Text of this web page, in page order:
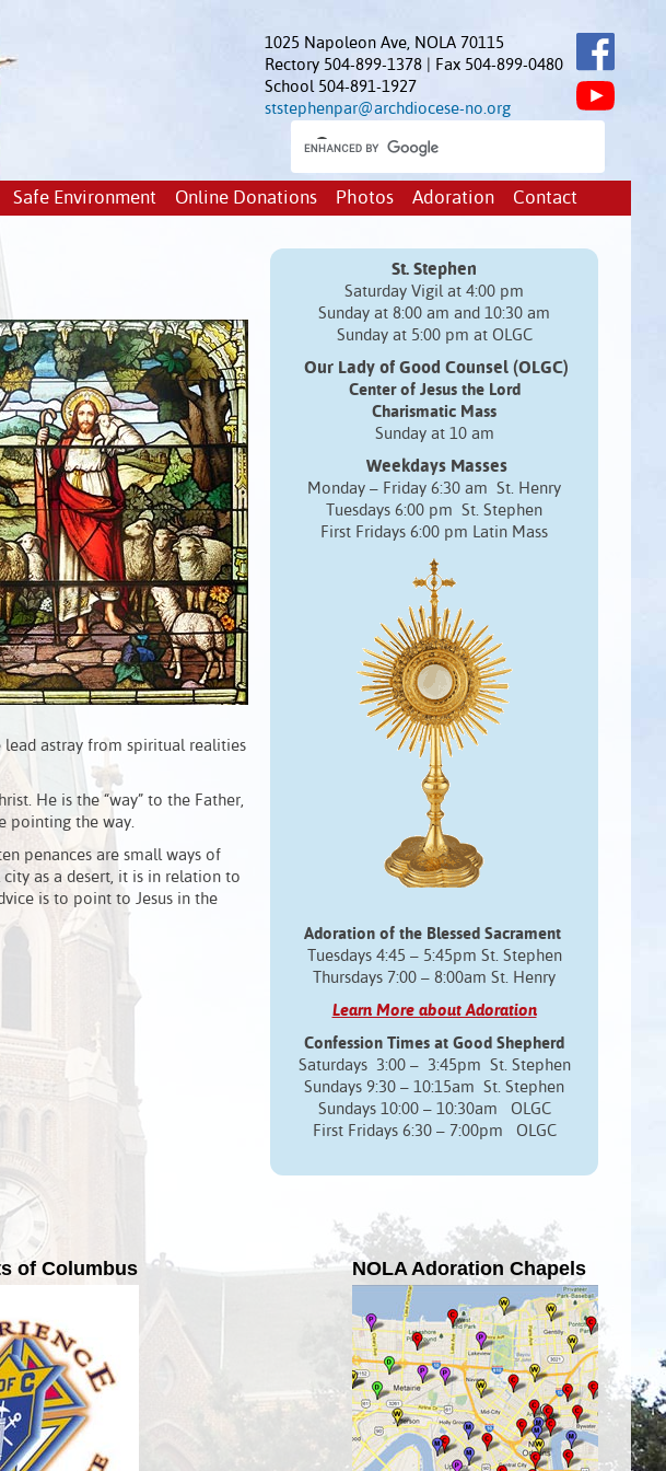
1025 Napoleon Ave, NOLA 70115
Rectory 504-899-1378 | Fax 504-899-0480
School 504-891-1927
ststephenpar@archdiocese-no.org
Safe Environment Online Donations Photos Adoration Contact
lead astray from spiritual realities
He is the “way” to the Father,
pointing the way.
penances are small ways of
as a desert, it is in relation to
is to point to Jesus in the
St. Stephen
Saturday Vigil at 4:00 pm
Sunday at 8:00 am and 10:30 am
Sunday at 5:00 pm at OLGC
Our Lady of Good Counsel (OLGC)
Center of Jesus the Lord
Charismatic Mass
Sunday at 10 am
Weekdays Masses
Monday – Friday 6:30 am St. Henry
Tuesdays 6:00 pm St. Stephen
First Fridays 6:00 pm Latin Mass
Adoration of the Blessed Sacrament
Tuesdays 4:45 – 5:45pm St. Stephen
Thursdays 7:00 – 8:00am St. Henry
Learn More about Adoration
Confession Times at Good Shepherd
Saturdays 3:00 – 3:45pm St. Stephen
Sundays 9:30 – 10:15am St. Stephen
Sundays 10:00 – 10:30am OLGC
First Fridays 6:30 – 7:00pm OLGC
of Columbus NOLA Adoration Chapels